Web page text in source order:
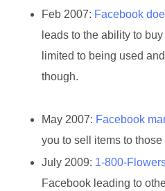
Feb 2007: Facebook
leads to the ability to
limited to being used
though.
May 2007: Facebook
you to sell items to
July 2009: 1-800-
Facebook leading to